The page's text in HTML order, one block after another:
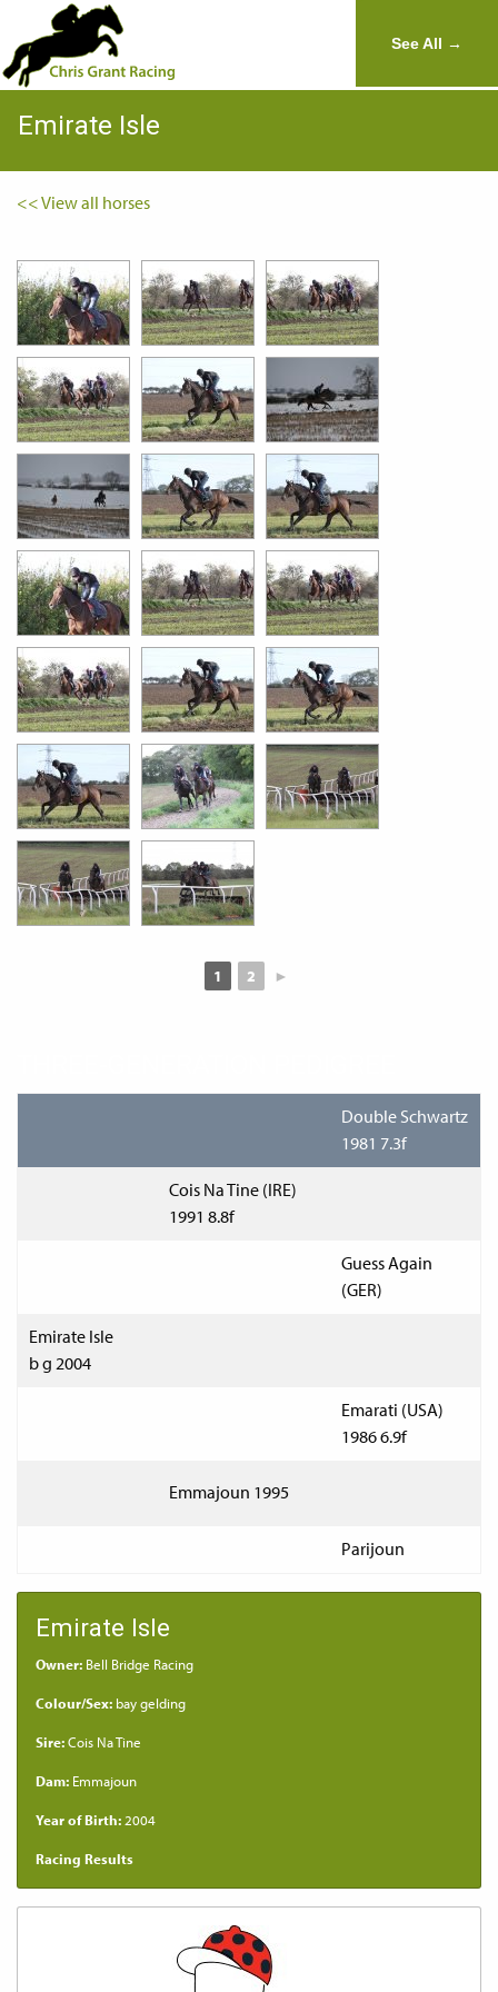
See All →
Emirate Isle
<< View all horses
1 2 ►
Double Schwartz
1981 7.3f
Cois Na Tine (IRE)
1991 8.8f
Guess Again
(GER)
Emirate Isle
b g 2004
Emarati (USA)
1986 6.9f
Emmajoun 1995
Parijoun
Emirate Isle
Owner: Bell Bridge Racing
Colour/Sex: bay gelding
Sire:Cois Na Tine
Dam: Emmajoun
Year of Birth: 2004
Racing Results